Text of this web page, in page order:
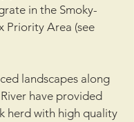
in the Smoky-
Priority Area (see
landscapes along
have provided
herd with high quality